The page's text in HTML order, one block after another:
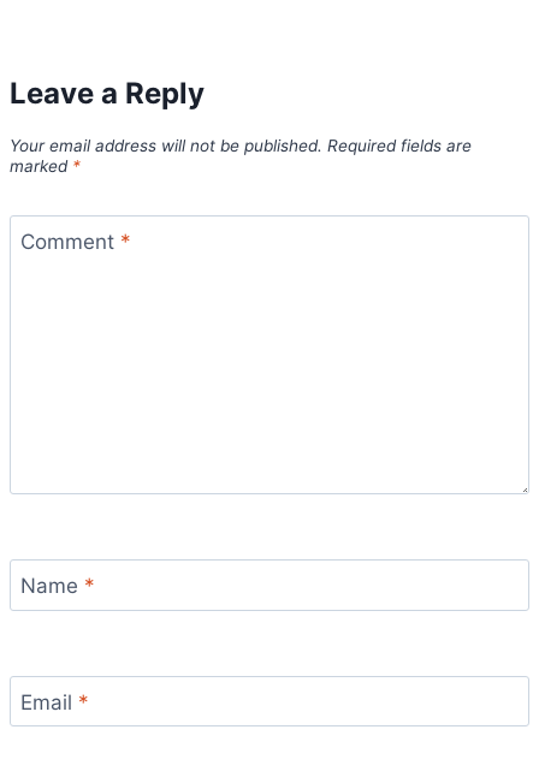
Leave a Reply
Your email address will not be published. Required fields are
marked *
Comment *
Name *
Email *